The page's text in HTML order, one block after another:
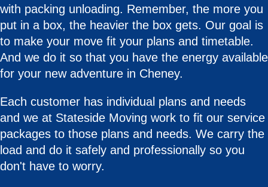
with packing unloading. Remember, the more you
put in a box, the heavier the box gets. Our goal is
to make your move fit your plans and timetable.
And we do it so that you have the energy available
for your new adventure in Cheney.
Each customer has individual plans and needs
and we at Stateside Moving work to fit our service
packages to those plans and needs. We carry the
load and do it safely and professionally so you
don't have to worry.